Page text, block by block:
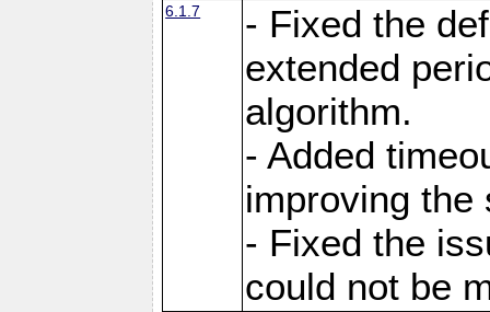
6.1.7
- Fixed the
extended
algorithm.
- Added
improving the
- Fixed the
could not be